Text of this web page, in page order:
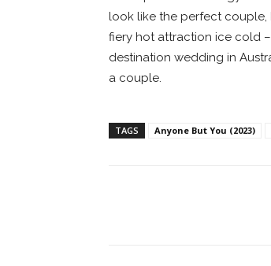
look like the perfect couple,
fiery hot attraction ice cold
destination wedding in
a couple.
TAGS Anyone But You (2023)